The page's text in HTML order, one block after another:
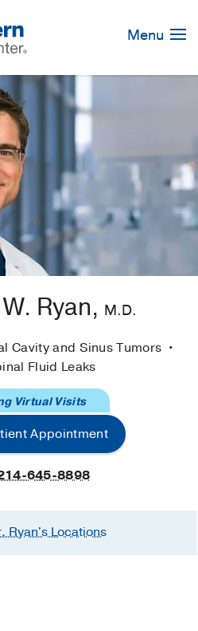
Menu
Ryan, M.D.
Cavity and Sinus Tumors
Fluid Leaks
Appointment
Virtual Visits
645-8898
Ryan'sLocations